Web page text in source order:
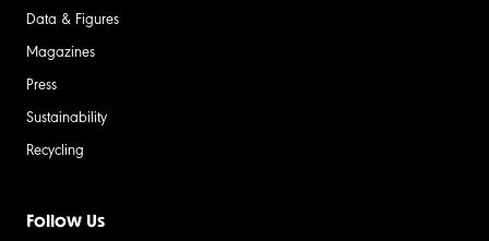
Data & Figures
Magazines
Press
Sustainability
Recycling
Follow Us